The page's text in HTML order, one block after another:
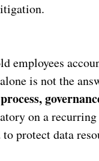
employees
is not the
on a
protect data